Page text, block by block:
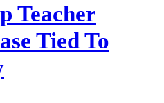
Teacher
Tied To